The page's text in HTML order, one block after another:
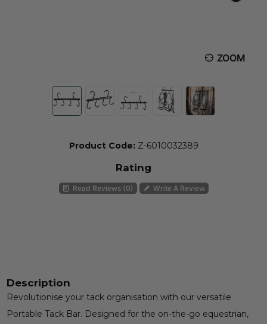
ZOOM
Product Code: Z-6010032389
Rating
Read Reviews (0) Write A Review
Description
Revolutionise your tack organisation with our versatile
Portable Tack Bar. Designed for the on-the-go equestrian,